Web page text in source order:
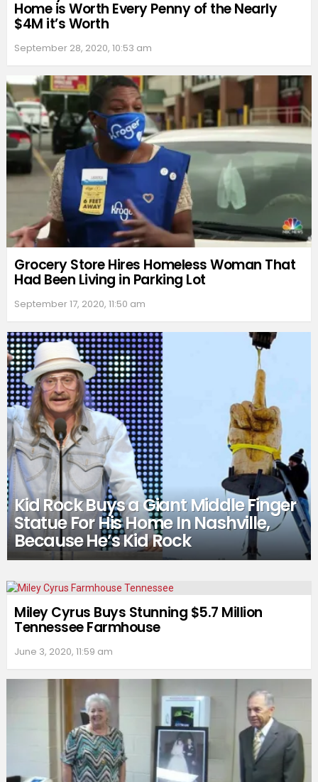
Home is Worth Every Penny of the Nearly
$4M it’s Worth
September 28, 2020, 10:53 am
Grocery Store Hires Homeless Woman That
Had Been Living in Parking Lot
September 17, 2020, 11:50 am
Kid Rock Buys a Giant Middle Finger
Statue For His Home In Nashville,
Because He’s Kid Rock
Miley Cyrus Buys Stunning $5.7 Million
Tennessee Farmhouse
June 3, 2020, 11:59 am